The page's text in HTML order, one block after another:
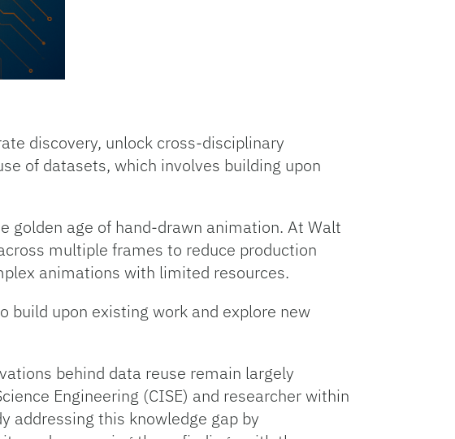
discovery, unlock cross-disciplinary
of datasets, which involves building upon
golden age of hand-drawn animation. At Walt
multiple frames to reduce production
animations with limited resources.
build upon existing work and explore new
behind data reuse remain largely
Engineering (CISE) and researcher within
addressing this knowledge gap by